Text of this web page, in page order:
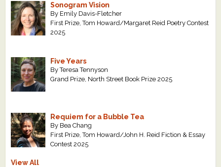
Sonogram Vision
By Emily Davis-Fletcher
First Prize, Tom Howard/Margaret Reid Poetry Contest
2025
Five Years
By Teresa Tennyson
Grand Prize, North Street Book Prize 2025
Requiem for a Bubble Tea
By Bea Chang
First Prize, Tom Howard/John H. Reid Fiction & Essay
Contest 2025
View All